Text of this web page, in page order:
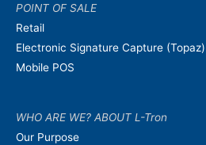
POINT OF SALE
Retail
Electronic Signature Capture (Topaz)
Mobile POS
WHO ARE WE? ABOUT L-Tron
Our Purpose